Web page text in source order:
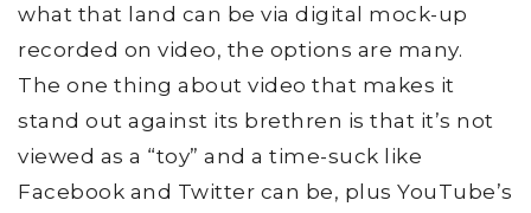
what that land can be via digital mock-up
recorded on video, the options are many.
The one thing about video that makes it
stand out against its brethren is that it’s not
viewed as a “toy” and a time-suck like
Facebook and Twitter can be, plus YouTube’s